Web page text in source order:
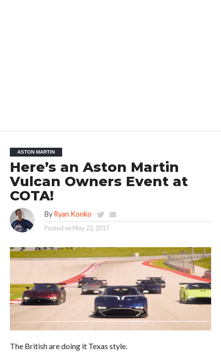
ASTON MARTIN
Here’s an Aston Martin
Vulcan Owners Event at
COTA!
By Ryan Konko
Posted on May 22, 2017
The British are doing it Texas style.